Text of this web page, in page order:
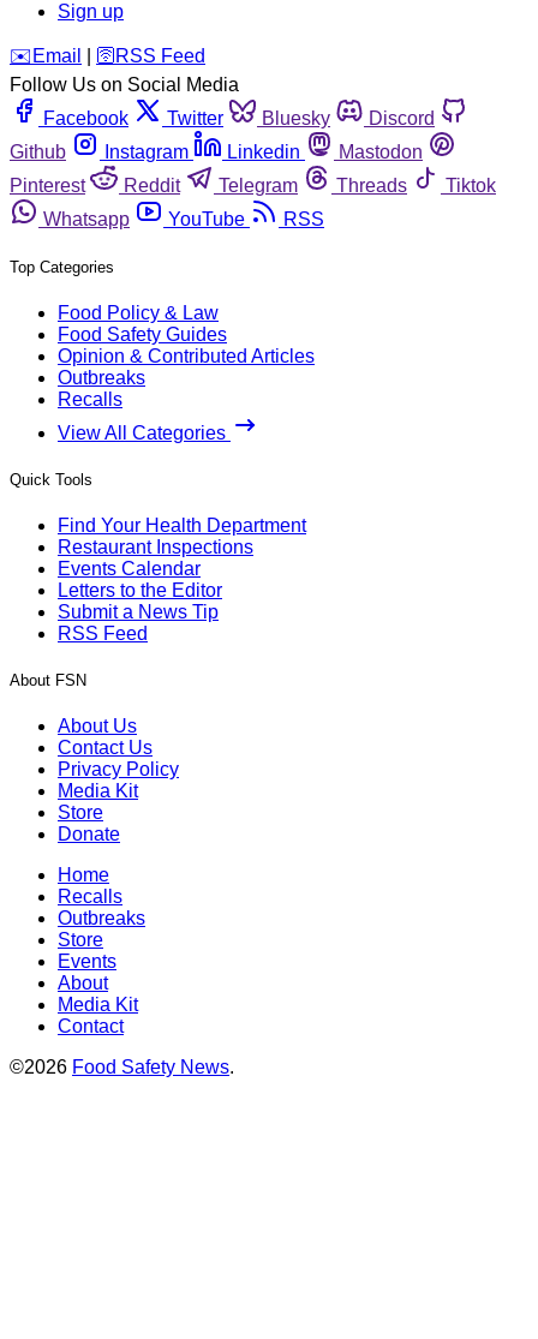
Sign up
️✉️ Email 🛜 RSS Feed
Follow Us on Social Media
Facebook
Twitter Bluesky
Discord
Github
Instagram Linkedin
Mastodon
Pinterest
Reddit Telegram Threads
Tiktok
Whatsapp
YouTube RSS
Top Categories
Food Policy & Law
Food Safety Guides
Opinion & Contributed Articles
Outbreaks
Recalls
View All Categories
Quick Tools
Find Your Health Department
Restaurant Inspections
Events Calendar
Letters to the Editor
Submit a News Tip
RSS Feed
About FSN
About Us
Contact Us
Privacy Policy
Media Kit
Store
Donate
Home
Recalls
Outbreaks
Store
Events
About
Media Kit
Contact
©2026 Food Safety News.